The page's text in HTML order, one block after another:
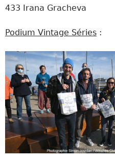
433 Irana Gracheva
Podium Vintage Séries :